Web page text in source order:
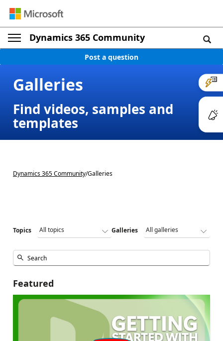
Dynamics 365 Community
Post a question
Galleries
Find videos, samples and
templates
Dynamics 365 Community/Galleries
Topics Galleries
Featured